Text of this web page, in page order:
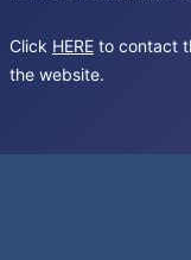
Click HERE to contact
the website.